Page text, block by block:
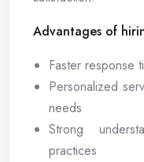
Advantages of
Faster response
Personalized
needs
Strong
practices